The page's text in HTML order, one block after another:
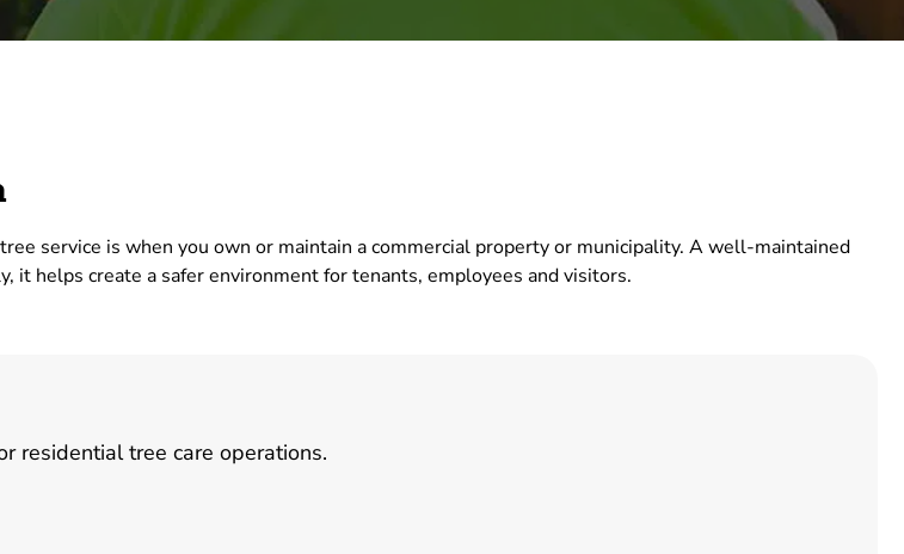
service is when you own or maintain a commercial property or municipality. A well-maintained
it helps create a safer environment for tenants, employees and visitors.
residential tree care operations.